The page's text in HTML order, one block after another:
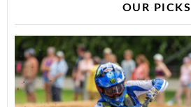
OUR PICKS